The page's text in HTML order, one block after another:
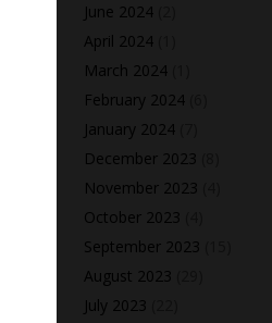
June 2024
April 2024
March 2024
February 2024
January 2024
December 2023
November 2023
October 2023
September 2023
August 2023
July 2023